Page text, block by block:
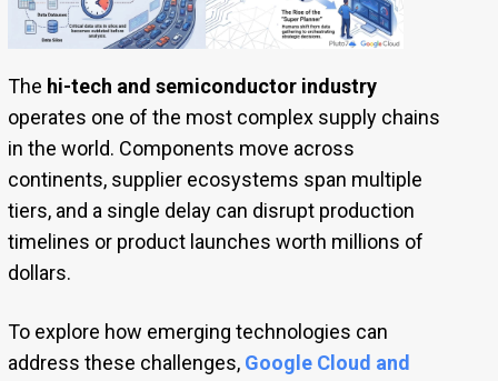
The hi-tech and semiconductor industry
operates one of the most complex supply chains
in the world. Components move across
continents, supplier ecosystems span multiple
tiers, and a single delay can disrupt production
timelines or product launches worth millions of
dollars.
To explore how emerging technologies can
address these challenges, Google Cloud and